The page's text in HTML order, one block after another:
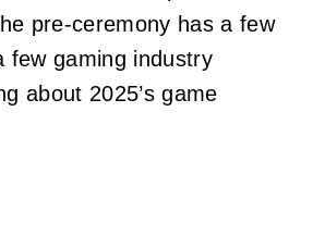
pre-ceremony has a few
few gaming industry
about 2025’s game